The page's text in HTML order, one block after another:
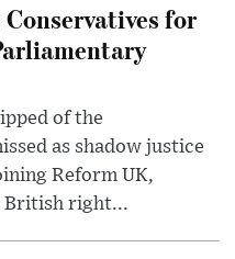
for
of the
as shadow justice
Reform UK,
British right...